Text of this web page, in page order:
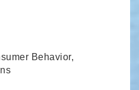
Behavior,